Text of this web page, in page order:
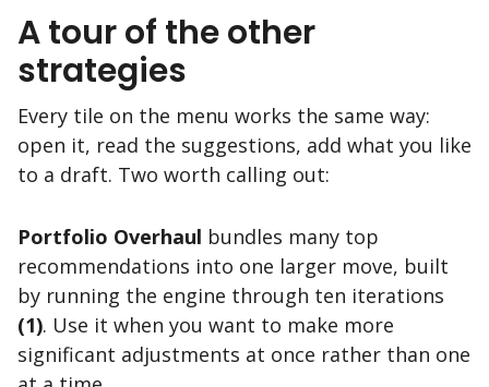
A tour of the other
strategies
Every tile on the menu works the same way:
open it, read the suggestions, add what you like
to a draft. Two worth calling out:
Portfolio Overhaul bundles many top
recommendations into one larger move, built
by running the engine through ten iterations
(1). Use it when you want to make more
significant adjustments at once rather than one